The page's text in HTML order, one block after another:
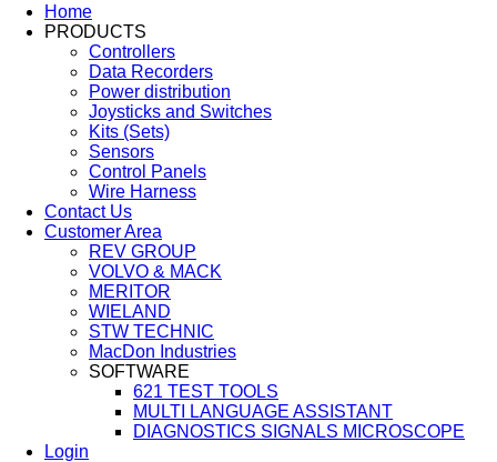
Home
PRODUCTS
Controllers
Data Recorders
Power distribution
Joysticks and Switches
Kits (Sets)
Sensors
Control Panels
Wire Harness
Contact Us
Customer Area
REV GROUP
VOLVO & MACK
MERITOR
WIELAND
STW TECHNIC
MacDon Industries
SOFTWARE
621 TEST TOOLS
MULTI LANGUAGE ASSISTANT
DIAGNOSTICS SIGNALS MICROSCOPE
Login